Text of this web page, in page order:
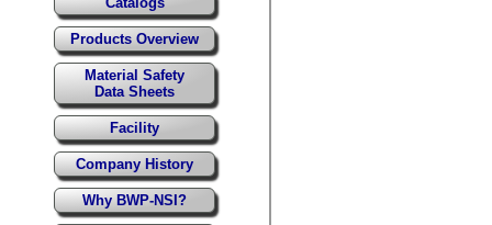
Products Overview
Material Safety
Data Sheets
Facility
Company History
Why BWP-NSI?